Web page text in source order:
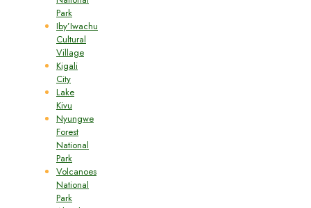
Park
Iby’Iwachu
Cultural
Village
Kigali
City
Lake
Kivu
Nyungwe
Forest
National
Park
Volcanoes
National
Park